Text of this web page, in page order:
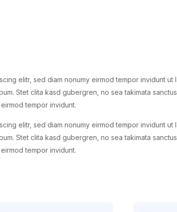
elitr, sed diam nonumy eirmod tempor invidunt
Stet clita kasd gubergren, no sea takimata
tempor invidunt.
elitr, sed diam nonumy eirmod tempor invidunt
Stet clita kasd gubergren, no sea takimata
tempor invidunt.